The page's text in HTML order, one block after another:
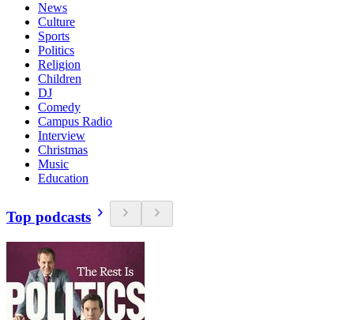
News
Culture
Sports
Politics
Religion
Children
DJ
Comedy
Campus Radio
Interview
Christmas
Music
Education
Top podcasts